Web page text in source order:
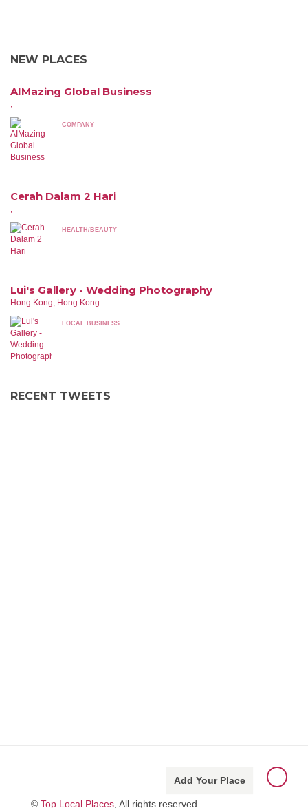
NEW PLACES
AIMazing Global Business
,
COMPANY
Cerah Dalam 2 Hari
,
HEALTH/BEAUTY
Lui's Gallery - Wedding Photography
Hong Kong, Hong Kong
LOCAL BUSINESS
RECENT TWEETS
Add Your Place
© Top Local Places , All rights reserved